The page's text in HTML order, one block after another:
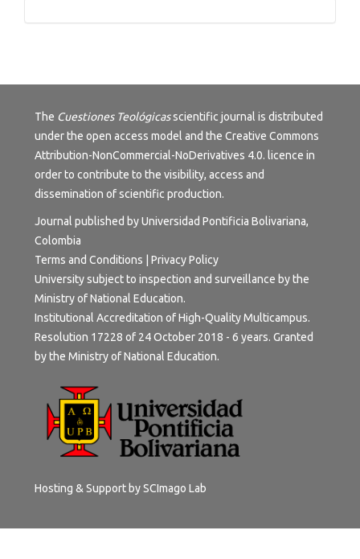
Tutorials
The Cuestiones Teológicasscientific journal is distributed
under the open access model and the Creative Commons
Attribution-NonCommercial-NoDerivatives 4.0. licence in
order to contribute to the visibility, access and
dissemination of scientific production.
Journal published by Universidad Pontificia Bolivariana,
Colombia
Terms and Conditions
Privacy Policy
University subject to inspection and surveillance by the
Ministry of National Education.
Institutional Accreditation of High-Quality Multicampus.
Resolution 17228 of 24 October 2018 - 6 years. Granted
by the Ministry of National Education.
Hosting & Support bySCImago Lab